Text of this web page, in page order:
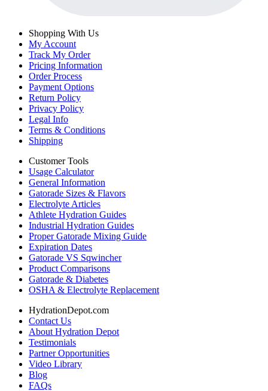
Shopping With Us
My Account
Track My Order
Pricing Information
Order Process
Payment Options
Return Policy
Privacy Policy
Legal Info
Terms & Conditions
Shipping
Customer Tools
Usage Calculator
General Information
Gatorade Sizes & Flavors
Electrolyte Articles
Athlete Hydration Guides
Industrial Hydration Guides
Proper Gatorade Mixing Guide
Expiration Dates
Gatorade VS Sqwincher
Product Comparisons
Gatorade & Diabetes
OSHA & Electrolyte Replacement
HydrationDepot.com
Contact Us
About Hydration Depot
Testimonials
Partner Opportunities
Video Library
Blog
FAQs